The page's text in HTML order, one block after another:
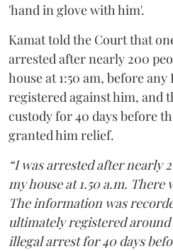
'hand in glove with him'.
Kamat told the Court that
arrested after nearly 200
house at 1:50 am, before any
registered against him, and
custody for 40 days before
granted him relief.
“I was arrested after nearly
my house at 1.50 a.m. There
The information was
ultimately registered
illegal arrest for 40 days